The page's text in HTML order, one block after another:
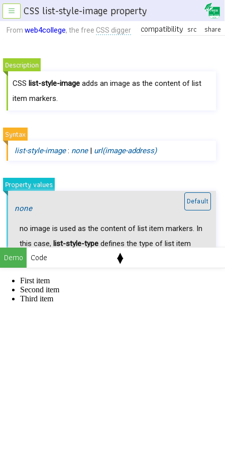
CSS list-style-image property
Description
CSSlist-style-image adds an image as the content of list
item markers.
Syntax
list-style-image: none | url(image-address)
Property values
none
Default
no image is used as the content of list item markers. In
this case, list-style-type defines the type of list item
markers.
list-style-image: none;
Fromweb4college, the free CSS digger compatibility src share
Demo Code ▾
▴
First item
Second item
Third item
≡